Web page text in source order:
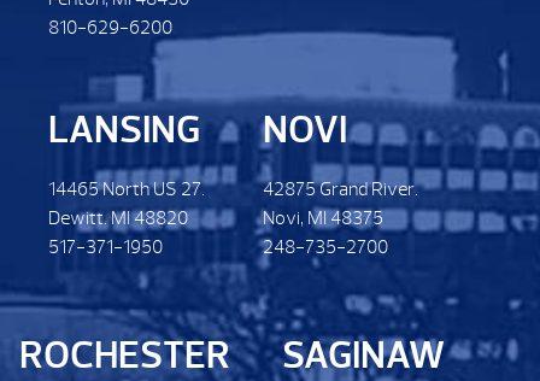
810-629-6200
LANSING
14465 North US 27.
Dewitt. MI 48820
517-371-1950
NOVI
42875 Grand River.
Novi, MI 48375
248-735-2700
ROCHESTER SAGINAW